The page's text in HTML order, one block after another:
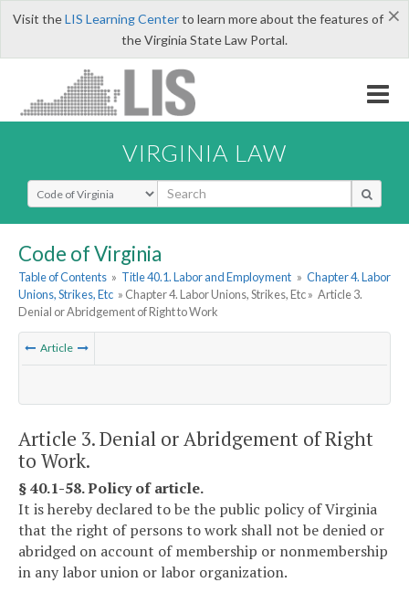
×
Visit theLIS Learning Centerto learn more about the features of
the Virginia State Law Portal.
VIRGINIA LAW
Select Search Type
Code of Virginia
Table of Contents » Title 40.1. Labor and Employment » Chapter 4. Labor
Unions, Strikes, Etc » Chapter 4. Labor Unions, Strikes, Etc » Article 3.
Denial or Abridgement of Right to Work
Article
Article 3. Denial or Abridgement of Right
to Work.
§ 40.1-58. Policy of article.
It is hereby declared to be the public policy of Virginia
that the right of persons to work shall not be denied or
abridged on account of membership or nonmembership
in any labor union or labor organization.